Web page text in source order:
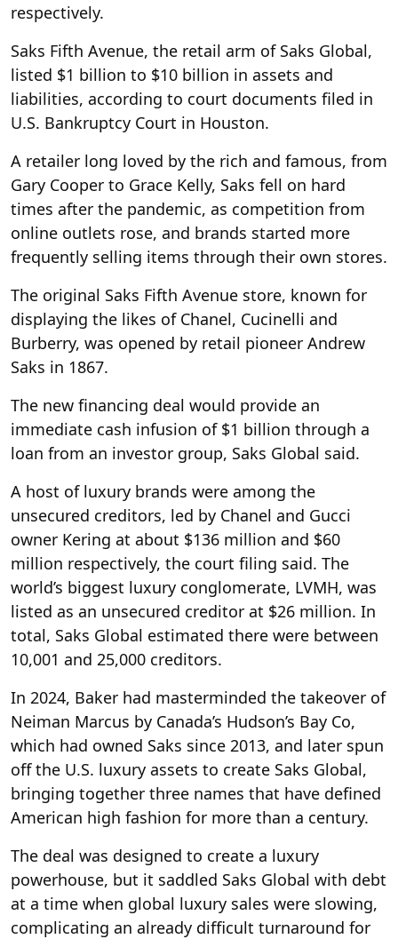
respectively.
Saks Fifth Avenue, the retail arm of Saks Global,
listed $1 billion to $10 billion in assets and
liabilities, according to court documents filed in
U.S. Bankruptcy Court in Houston.
A retailer long loved by the rich and famous, from
Gary Cooper to Grace Kelly, Saks fell on hard
times after the pandemic, as competition from
online outlets rose, and brands started more
frequently selling items through their own stores.
The original Saks Fifth Avenue store, known for
displaying the likes of Chanel, Cucinelli and
Burberry, was opened by retail pioneer Andrew
Saks in 1867.
The new financing deal would provide an
immediate cash infusion of $1 billion through ‌a
loan from an investor group, Saks Global said.
A host of luxury brands were among the
unsecured creditors, led by Chanel and Gucci
owner Kering at about $136 million and $60
million respectively, the court filing said. The
world’s biggest luxury conglomerate, LVMH, was
listed as an unsecured creditor at $26 million. In
total, Saks Global estimated there were between
10,001 and 25,000 creditors.
In 2024, Baker had masterminded the takeover of
Neiman Marcus by Canada’s Hudson’s Bay Co,
which had owned Saks since 2013, and later spun
off the U.S. luxury assets to create Saks Global,
bringing together three names that have defined
American high fashion for more than a century.
The deal was designed to create a luxury
powerhouse, but it saddled Saks Global with debt
at a time when global luxury sales were slowing,
complicating an already difficult turnaround for